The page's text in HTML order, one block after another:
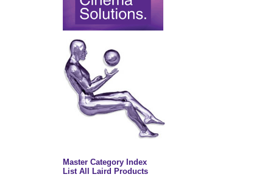
Master Category Index
List All Laird Products